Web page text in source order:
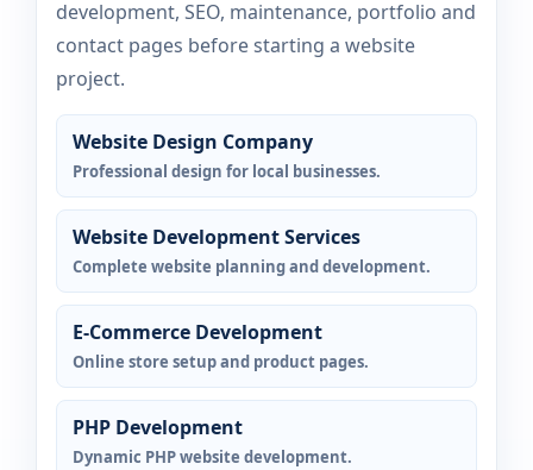
development, SEO, maintenance, portfolio and
contact pages before starting a website
project.
Website Design Company
Professional design for local businesses.
Website Development Services
Complete website planning and development.
E-Commerce Development
Online store setup and product pages.
PHP Development
Dynamic PHP website development.